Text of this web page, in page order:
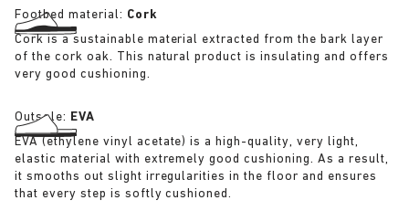
Footbed material: Cork
Cork is a sustainable material extracted from the bark layer
of the cork oak. This natural product is insulating and offers
very good cushioning.
Outsole: EVA
EVA (ethylene vinyl acetate) is a high-quality, very light,
elastic material with extremely good cushioning. As a result,
it smooths out slight irregularities in the floor and ensures
that every step is softly cushioned.